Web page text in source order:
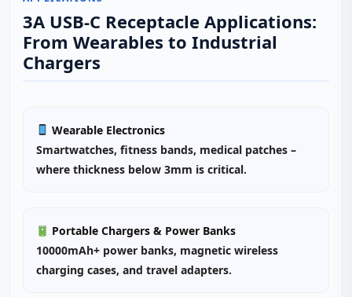
3A USB-C Receptacle Applications:
From Wearables to Industrial
Chargers
Wearable Electronics
Smartwatches, fitness bands, medical patches –
where thickness below 3mm is critical.
Portable Chargers & Power Banks
10000mAh+ power banks, magnetic wireless
charging cases, and travel adapters.